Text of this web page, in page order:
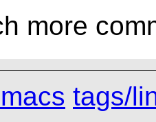
more
tags/